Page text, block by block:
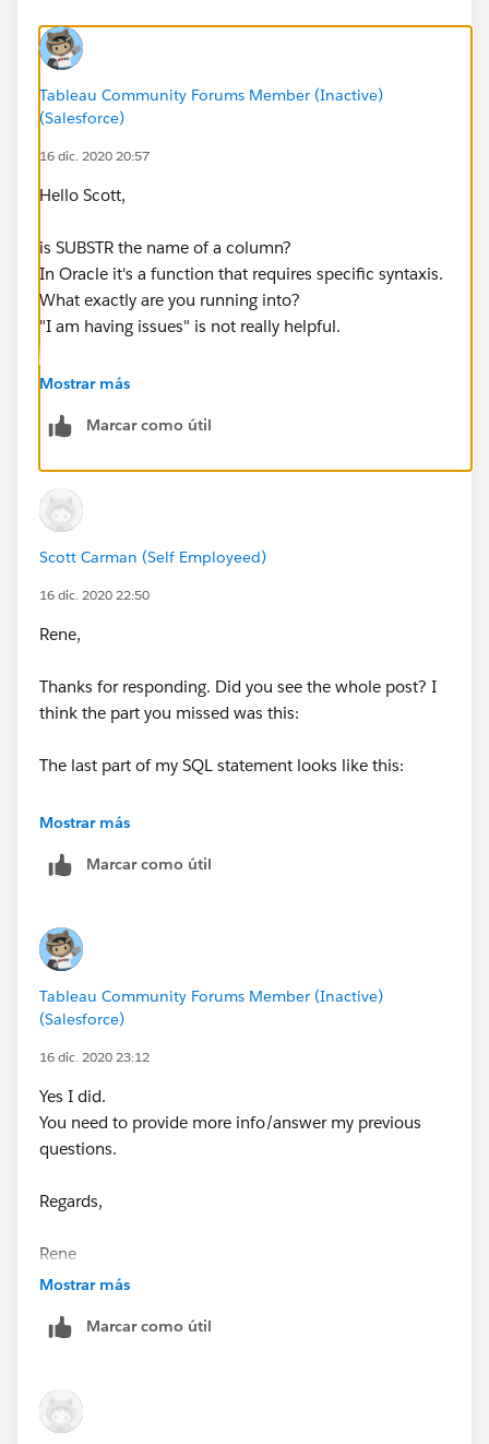
Tableau Community Forums Member (Inactive)
(Salesforce)
16 dic. 2020 20:57
Hello Scott,
is SUBSTR the name of a column?
In Oracle it's a function that requires specific syntaxis.
What exactly are you running into?
"I am having issues" is not really helpful.
Regards,
Rene
Mostrar más
Marcar como útil
Scott Carman (Self Employeed)
16 dic. 2020 22:50
Rene,
Thanks for responding. Did you see the whole post? I
think the part you missed was this:
The last part of my SQL statement looks like this:
FROM DTF_BUDGET_TABLE
AND AFC_CD = ‘JT’
AND FUND_TYP =‘O’ AND
SUBSTR <>‘X’ AND SUBSTR <>‘T’ AND SUBSTR NOT IN
(‘5′,‘7′,‘8′,‘9′)
Why does SUBSTR now not want to work?
Mostrar más
Marcar como útil
Tableau Community Forums Member (Inactive)
(Salesforce)
16 dic. 2020 23:12
Yes I did.
You need to provide more info/answer my previous
questions.
Regards,
Rene
Mostrar más
Marcar como útil